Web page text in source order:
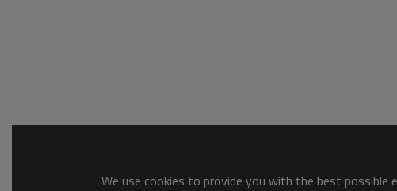
We use cookies to provide you with the best possible